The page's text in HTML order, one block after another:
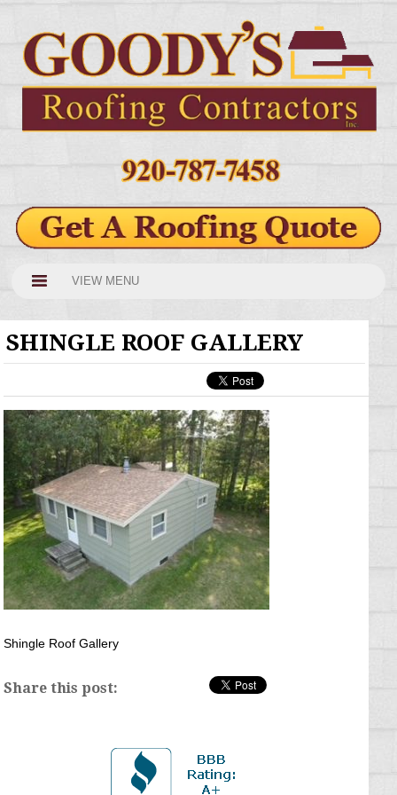
VIEW MENU
SHINGLE ROOF GALLERY
Shingle Roof Gallery
Share this post: